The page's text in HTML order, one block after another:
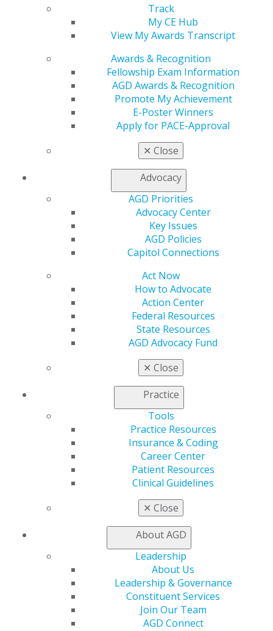
Track
My CE Hub
View My Awards Transcript
Awards & Recognition
Fellowship Exam Information
AGD Awards & Recognition
Promote My Achievement
E-Poster Winners
Apply for PACE-Approval
✕ Close
Advocacy
AGD Priorities
Advocacy Center
Key Issues
AGD Policies
Capitol Connections
Act Now
How to Advocate
Action Center
Federal Resources
State Resources
AGD Advocacy Fund
✕ Close
Practice
Tools
Practice Resources
Insurance & Coding
Career Center
Patient Resources
Clinical Guidelines
✕ Close
About AGD
Leadership
About Us
Leadership & Governance
Constituent Services
Join Our Team
AGD Connect
The NHSC anticipates making up to 167 S2S LRP
awards in FY 2018. According to NHSC, it takes
approximately three weeks for an applicant to
and supplemental documentation. Additional
application and program guidance can be foundhere
Impact on General Dentistry:In years past, the AGD
advocated for dentists to be allowed to participate in
the S2S program and was thus pleased to see the
2017 and continue the practice for 2018.
Archives
Capitol Connections 2025 (30)
560 W. Lake St., Sixth Floor
Chicago, IL 60661-6600
888.AGD.DENT
Facebook
YouTubeInstagram
Contact Us
My Local AGD
AGD Connect
Refer-a-Colleague Program
Membership Buyback
General Dentistry